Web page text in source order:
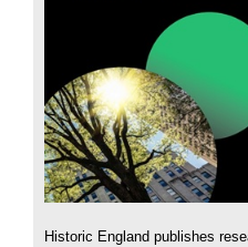
Historic England publishes